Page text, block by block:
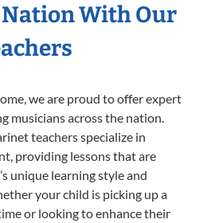
With Our
we are proud to offer expert
musicians across the nation.
teachers specialize in
providing lessons that are
unique learning style and
your child is picking up a
or looking to enhance their